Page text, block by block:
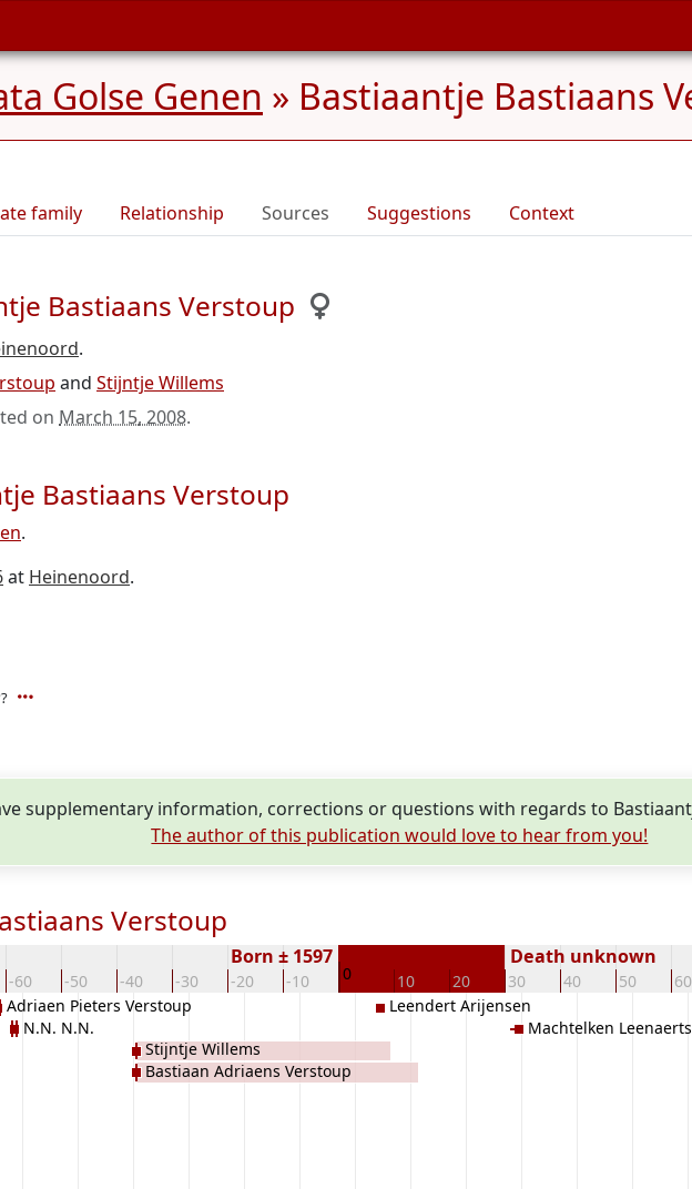
Golse Genen » Bastiaantje Bastiaans
family Relationship Sources Suggestions Context
Bastiaans Verstoup
.
and Stijntje Willems
on March 15, 2008.
Bastiaans Verstoup
.
at Heinenoord.
supplementary information, corrections or questions with regards to
The author of this publication would love to hear from you!
Verstoup
-60 -50 -40 -30 -20 -10 0 10 20 30 40 50 60
Born ± 1597 Death unknown
Adriaen Pieters Verstoup
N.N. N.N.
Stijntje Willems
Bastiaan Adriaens Verstoup
Leendert Arijensen
Machtelken Leenaerts